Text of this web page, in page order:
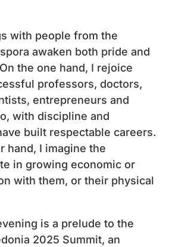
with people from the
awaken both pride and
the one hand, I rejoice
professors, doctors,
entrepreneurs and
with discipline and
built respectable careers.
hand, I imagine the
in growing economic or
with them, or their physical
is a prelude to the
2025 Summit, an